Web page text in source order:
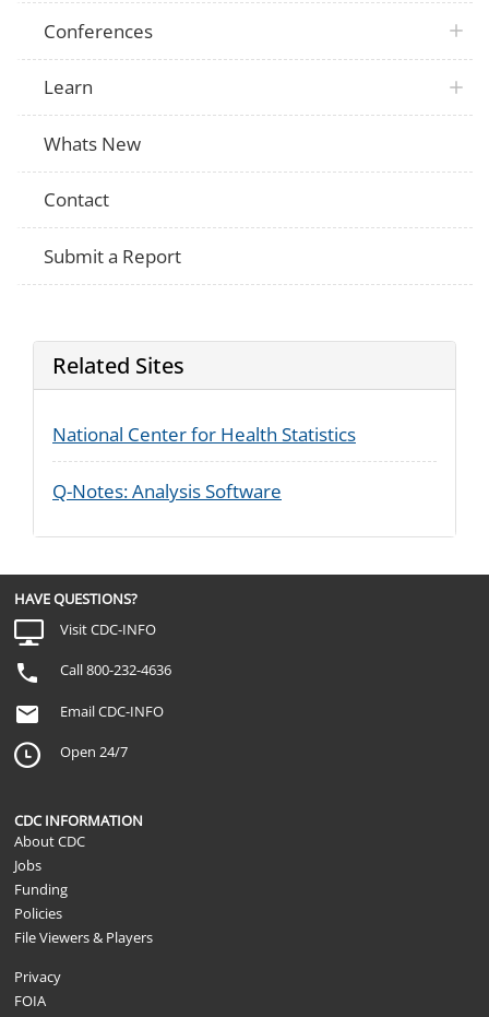
Conferences
Learn
Whats New
Contact
Submit a Report
Related Sites
National Center for Health Statistics
Q-Notes: Analysis Software
HAVE QUESTIONS?
Visit CDC-INFO
Call 800-232-4636
Email CDC-INFO
Open 24/7
CDC INFORMATION
About CDC
Jobs
Funding
Policies
File Viewers & Players
Privacy
FOIA